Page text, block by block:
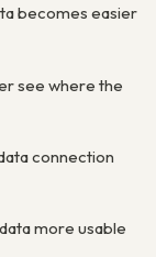
becomes easier
see where the
connection
more usable